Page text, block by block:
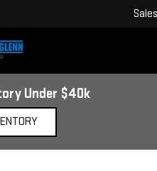
Sales
Under $40k